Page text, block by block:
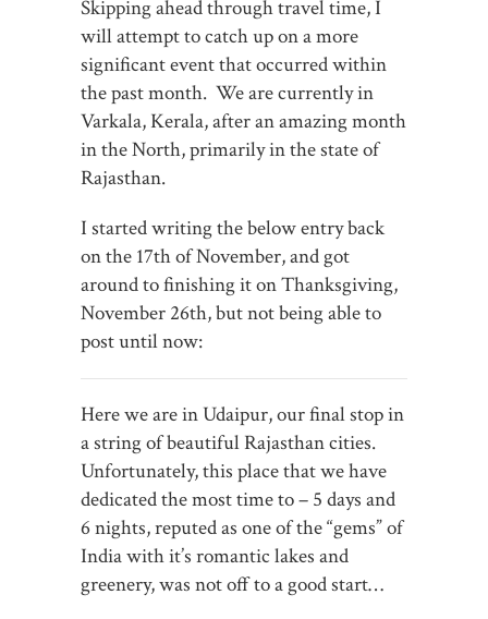
Skipping ahead through travel time, I
will attempt to catch up on a more
significant event that occurred within
the past month. We are currently in
Varkala, Kerala, after an amazing month
in the North, primarily in the state of
Rajasthan.
I started writing the below entry back
on the 17th of November, and got
around to finishing it on Thanksgiving,
November 26th, but not being able to
post until now:
Here we are in Udaipur, our final stop in
a string of beautiful Rajasthan cities.
Unfortunately, this place that we have
dedicated the most time to – 5 days and
6 nights, reputed as one of the “gems” of
India with it’s romantic lakes and
greenery, was not off to a good start…